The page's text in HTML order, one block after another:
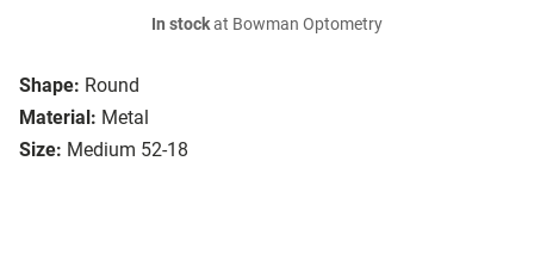
Shape: Round
Material: Metal
Size: Medium 52-18
In stockat Bowman Optometry